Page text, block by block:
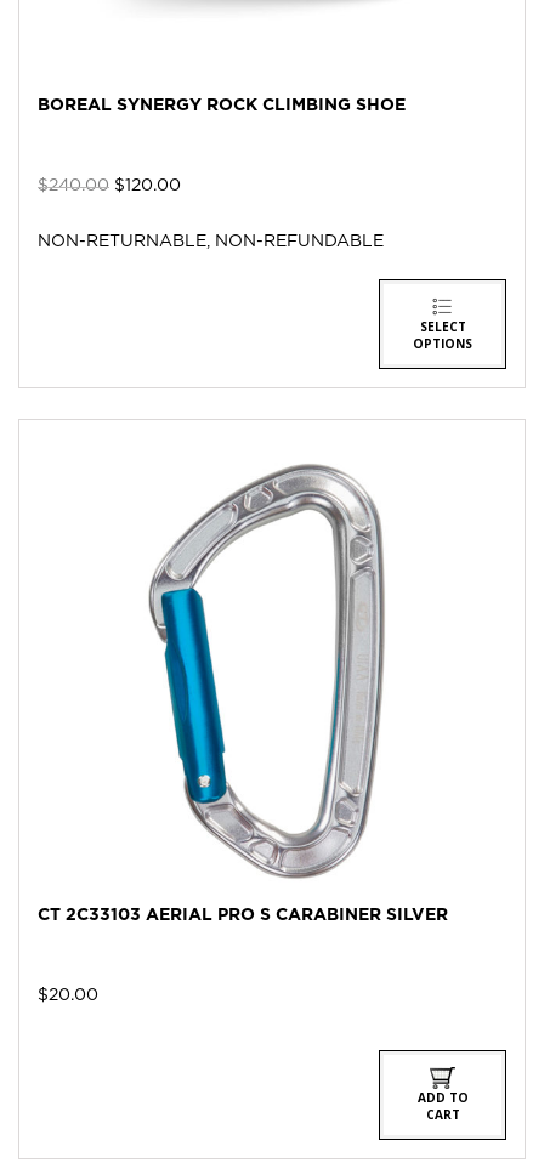
BOREAL SYNERGY ROCK CLIMBING SHOE
$240.00 $120.00
NON-RETURNABLE, NON-REFUNDABLE
SELECT
OPTIONS
CT 2C33103 AERIAL PRO S CARABINER SILVER
$20.00
ADD TO
CART